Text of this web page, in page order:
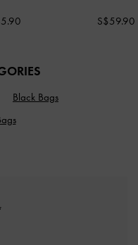
S$59.90
Black Bags